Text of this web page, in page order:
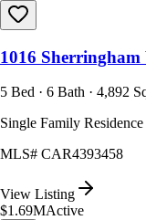
1016
5 Bed · 6 Bath · 4,892
Single Family
MLS# CAR4393458
View Listing
$1.69MActive